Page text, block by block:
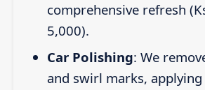
comprehensive refresh
5,000).
Car Polishing: We
and swirl marks,